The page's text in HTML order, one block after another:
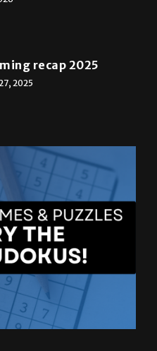
recap 2025
2025